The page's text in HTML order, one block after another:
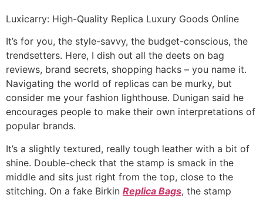
Luxicarry: High-Quality Replica Luxury Goods Online
It’s for you, the style-savvy, the budget-conscious, the
trendsetters. Here, I dish out all the deets on bag
reviews, brand secrets, shopping hacks – you name it.
Navigating the world of replicas can be murky, but
consider me your fashion lighthouse. Dunigan said he
encourages people to make their own interpretations of
popular brands.
It’s a slightly textured, really tough leather with a bit of
shine. Double-check that the stamp is smack in the
middle and sits just right from the top, close to the
stitching. On a fake Birkin Replica Bags, the stamp